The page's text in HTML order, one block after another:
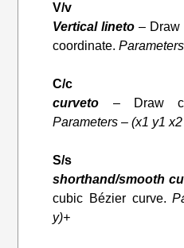
V/v
Vertical lineto – Draw
coordinate.
C/c
curveto
– Draw
Parameters – (x1 y1
S/s
shorthand/smooth
cubic Bézier curve.
y)+